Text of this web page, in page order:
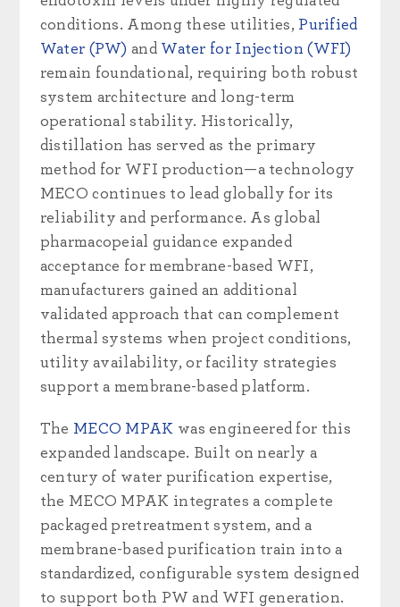
conditions. Among these utilities, Purified
Water (PW) and Water for Injection (WFI)
remain foundational, requiring both robust
system architecture and long-term
operational stability. Historically,
distillation has served as the primary
method for WFI production—a technology
MECO continues to lead globally for its
reliability and performance. As global
pharmacopeial guidance expanded
acceptance for membrane-based WFI,
manufacturers gained an additional
validated approach that can complement
thermal systems when project conditions,
utility availability, or facility strategies
support a membrane-based platform.
The MECO MPAK was engineered for this
expanded landscape. Built on nearly a
century of water purification expertise,
the MECO MPAK integrates a complete
packaged pretreatment system, and a
membrane-based purification train into a
standardized, configurable system designed
to support both PW and WFI generation.